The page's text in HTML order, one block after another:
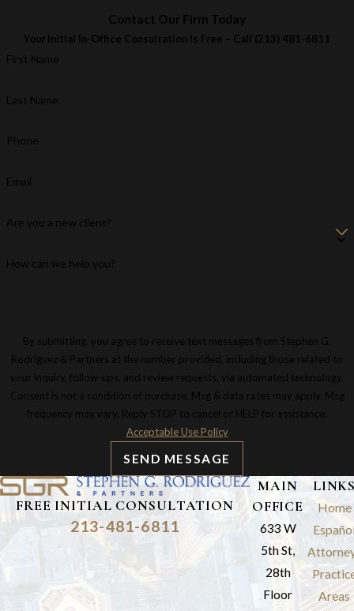
Contact Our Firm Today
Your Initial In-Office Consultation Is Free – Call (213) 481-6811
First Name
Last Name
Phone
Email
Are you a new client?
How can we help you?
By submitting, you agree to receive text messages from Stephen G.
Rodriguez & Partners at the number provided, including those related to
your inquiry, follow-ups, and review requests, via automated technology.
Consent is not a condition of purchase. Msg & data rates may apply. Msg
frequency may vary. Reply STOP to cancel or HELP for assistance.
Acceptable Use Policy
SEND MESSAGE
FREE INITIAL CONSULTATION
213-481-6811
MAIN
OFFICE
633 W
5th St,
28th
Floor
Home
Areas